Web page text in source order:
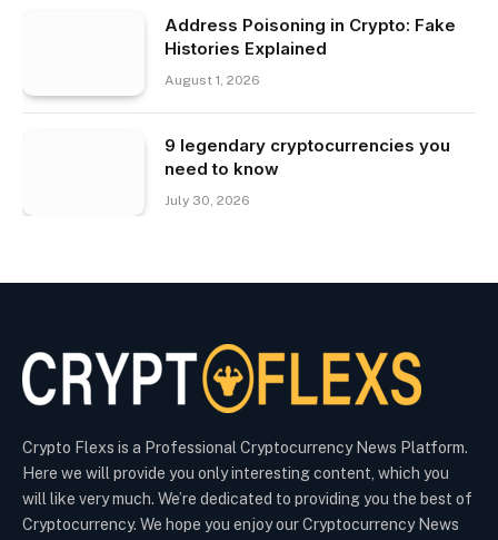
Address Poisoning in Crypto: Fake
Histories Explained
August 1, 2026
9 legendary cryptocurrencies you
need to know
July 30, 2026
Crypto Flexs is a Professional Cryptocurrency News Platform.
Here we will provide you only interesting content, which you
will like very much. We’re dedicated to providing you the best of
Cryptocurrency. We hope you enjoy our Cryptocurrency News